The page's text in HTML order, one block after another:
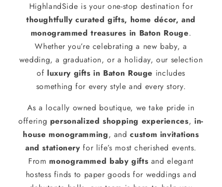
HighlandSide is your one-stop destination for
thoughtfully curated gifts, home décor, and
monogrammed treasures in Baton Rouge.
Whether you’re celebrating a new baby, a
wedding, a graduation, or a holiday, our selection
of luxury gifts in Baton Rouge includes
something for every style and every story.
As a locally owned boutique, we take pride in
offering personalized shopping experiences, in-
house monogramming, andcustom invitations
and stationery for life’s most cherished events.
From monogrammed baby gifts and elegant
hostess finds to paper goods for weddings and